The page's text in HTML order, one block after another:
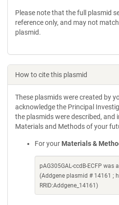
Please note that the full plasmid
reference only, and may not
plasmid.
How to cite this plasmid
These plasmids were created by
acknowledge the Principal
the plasmids were described, and
Materials and Methods of your
For your Materials &
pAG305GAL-ccdB-ECFP
(Addgene plasmid # 14161 ;
RRID:Addgene_14161)